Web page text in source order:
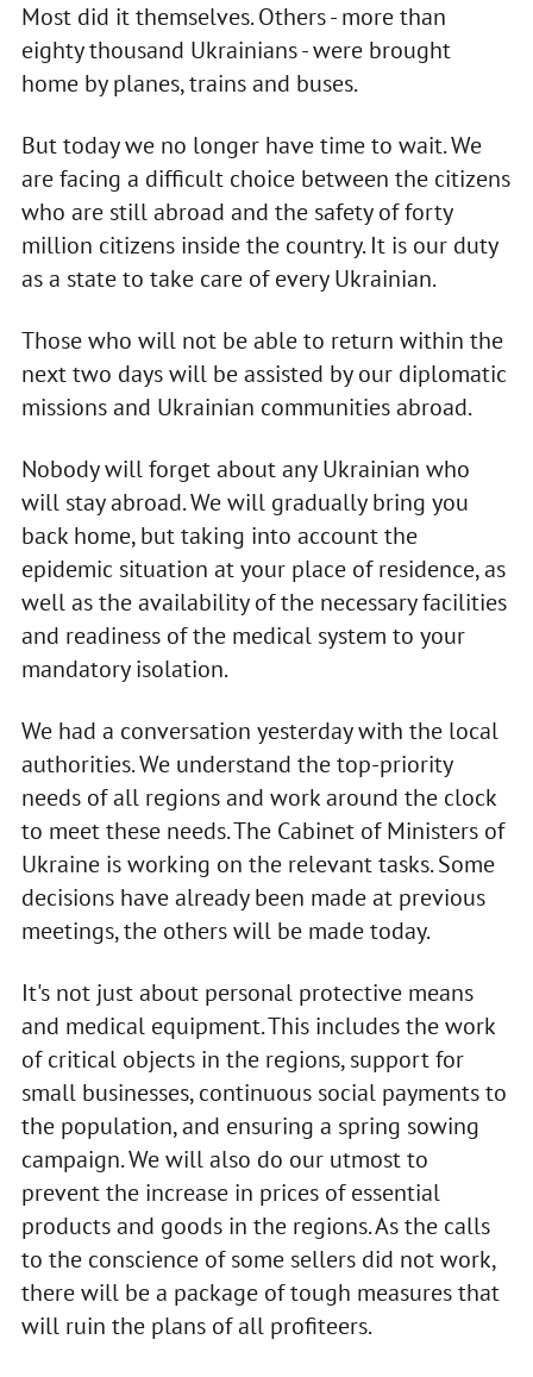
Most did it themselves. Others - more than
eighty thousand Ukrainians - were brought
home by planes, trains and buses.
But today we no longer have time to wait. We
are facing a difficult choice between the citizens
who are still abroad and the safety of forty
million citizens inside the country. It is our duty
as a state to take care of every Ukrainian.
Those who will not be able to return within the
next two days will be assisted by our diplomatic
missions and Ukrainian communities abroad.
Nobody will forget about any Ukrainian who
will stay abroad. We will gradually bring you
back home, but taking into account the
epidemic situation at your place of residence, as
well as the availability of the necessary facilities
and readiness of the medical system to your
mandatory isolation.
We had a conversation yesterday with the local
authorities. We understand the top-priority
needs of all regions and work around the clock
to meet these needs. The Cabinet of Ministers of
Ukraine is working on the relevant tasks. Some
decisions have already been made at previous
meetings, the others will be made today.
It's not just about personal protective means
and medical equipment. This includes the work
of critical objects in the regions, support for
small businesses, continuous social payments to
the population, and ensuring a spring sowing
campaign. We will also do our utmost to
prevent the increase in prices of essential
products and goods in the regions. As the calls
to the conscience of some sellers did not work,
there will be a package of tough measures that
will ruin the plans of all profiteers.